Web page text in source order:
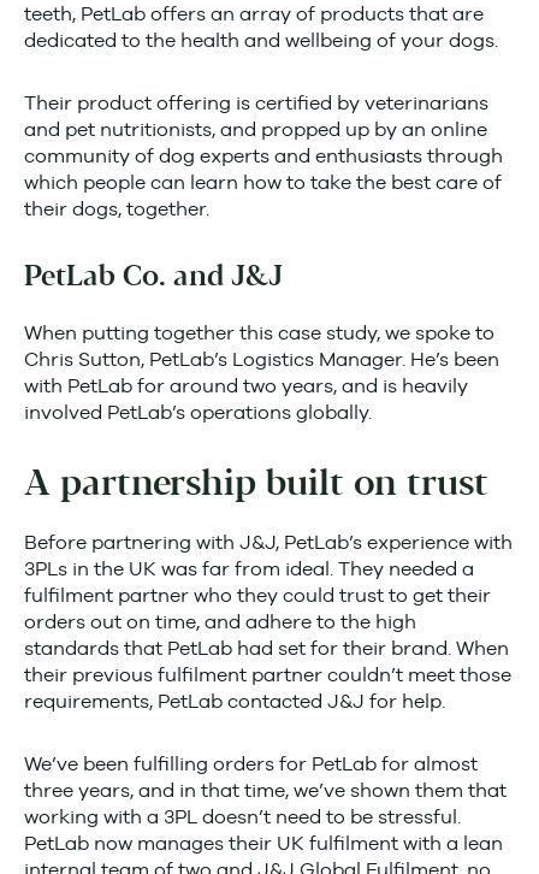
teeth, PetLab offers an array of products that are
dedicated to the health and wellbeing of your dogs.
Their product offering is certified by veterinarians
and pet nutritionists, and propped up by an online
community of dog experts and enthusiasts through
which people can learn how to take the best care of
their dogs, together.
PetLab Co. and J&J
When putting together this case study, we spoke to
Chris Sutton, PetLab’s Logistics Manager. He’s been
with PetLab for around two years, and is heavily
involved PetLab’s operations globally.
A partnership built on trust
Before partnering with J&J, PetLab’s experience with
3PLs in the UK was far from ideal. They needed a
fulfilment partner who they could trust to get their
orders out on time, and adhere to the high
standards that PetLab had set for their brand. When
their previous fulfilment partner couldn’t meet those
requirements, PetLab contacted J&J for help.
We’ve been fulfilling orders for PetLab for almost
three years, and in that time, we’ve shown them that
working with a 3PL doesn’t need to be stressful.
PetLab now manages their UK fulfilment with a lean